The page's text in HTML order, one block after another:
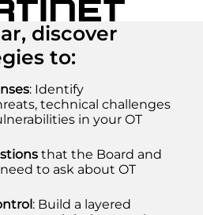
discover
to:
: Identify
technical challenges
in your OT
that the Board and
to ask about OT
: Build a layered